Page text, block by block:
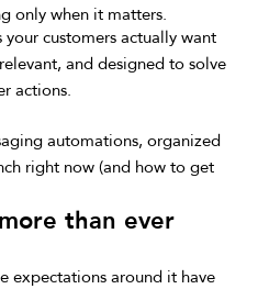
only when it matters.
your customers actually want
and designed to solve
actions.
automations, organized
right now (and how to get
than ever
expectations around it have